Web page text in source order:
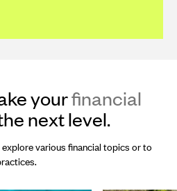
yourfinancial
next level.
various financial topics or to